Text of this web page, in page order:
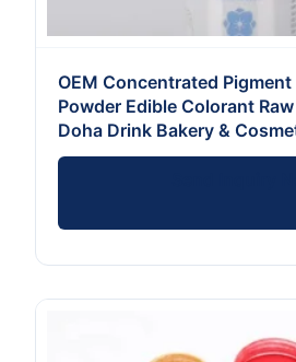
OEM Concentrated
Powder Edible Colorant
Doha Drink Bakery &